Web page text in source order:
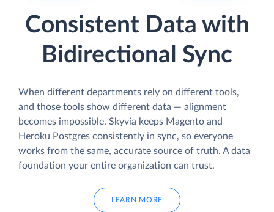
Consistent Data with
Bidirectional Sync
When different departments rely on different tools,
and those tools show different data — alignment
becomes impossible. Skyvia keeps Magento and
Heroku Postgres consistently in sync, so everyone
works from the same, accurate source of truth. A data
foundation your entire organization can trust.
LEARN MORE